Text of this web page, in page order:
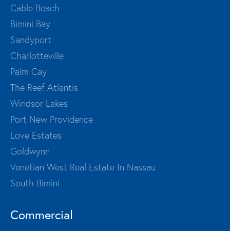
Cable Beach
Bimini Bay
Sandyport
Charlotteville
Palm Cay
The Reef Atlantis
Windsor Lakes
Port New Providence
Love Estates
Goldwynn
Venetian West Real Estate In Nassau
South Bimini
Commercial